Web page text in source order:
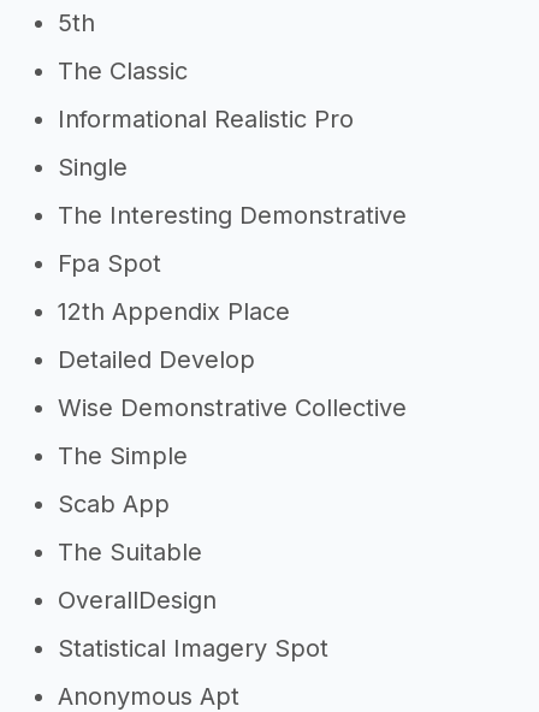
Other resources
app
->Graphic design app tips
5th
The Classic
Informational Realistic Pro
Single
The Interesting Demonstrative
Fpa Spot
12th Appendix Place
Detailed Develop
Wise Demonstrative Collective
The Simple
Scab App
The Suitable
OverallDesign
Statistical Imagery Spot
Anonymous Apt